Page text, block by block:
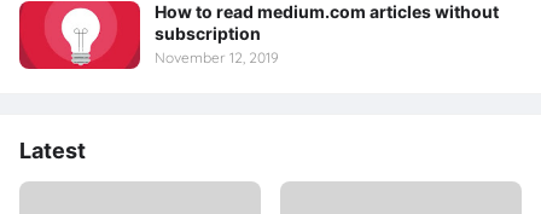
How to read medium.com articles without
subscription
November 12, 2019
Latest